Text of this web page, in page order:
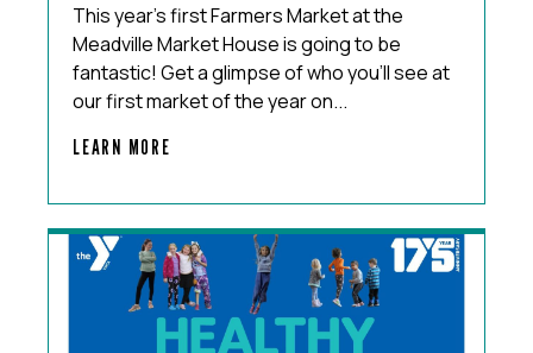
This year’s first Farmers Market at the
Meadville Market House is going to be
fantastic! Get a glimpse of who you’ll see at
our first market of the year on...
LEARN MORE